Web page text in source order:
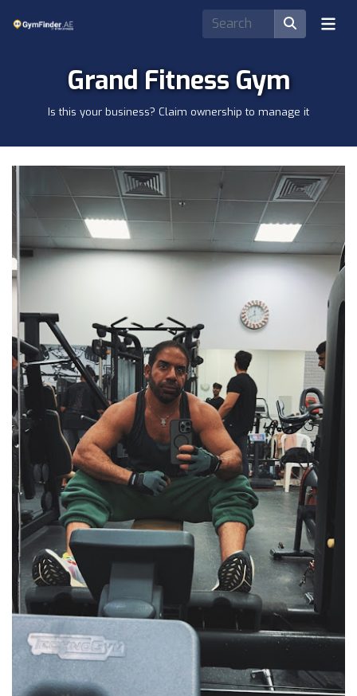
Grand Fitness Gym
Is this your business? Claim ownership to manage it